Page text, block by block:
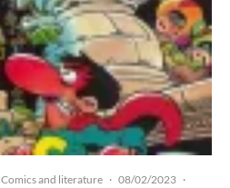
Comics and literature · 08/02/2023 ·